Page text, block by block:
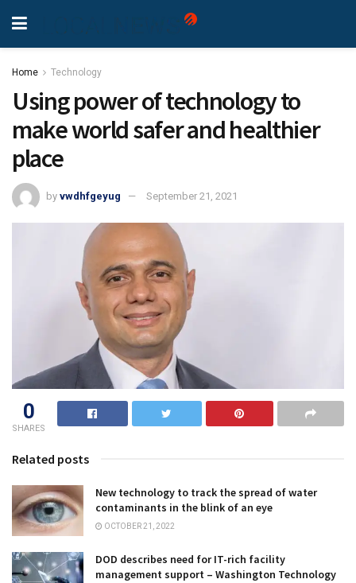
Home Technology
Using power of technology to
make world safer and healthier
place
by vwdhfgeyug September 21, 2021
0
SHARES
Related posts
New technology to track the spread of water
contaminants in the blink of an eye
OCTOBER 21, 2022
DOD describes need for IT-rich facility
management support – Washington Technology